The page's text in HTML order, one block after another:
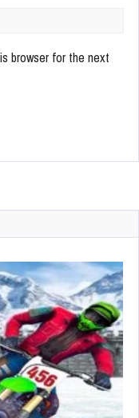
browser for the next